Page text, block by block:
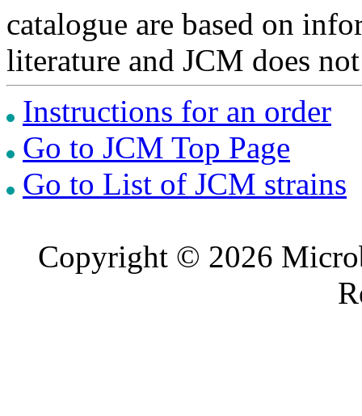
catalogue are based on
literature and JCM does
Instructions for an order
Go to JCM Top Page
Go to List of JCM strains
Copyright © 2026